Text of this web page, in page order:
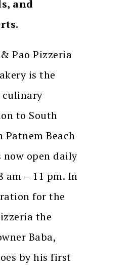
and
Pao Pizzeria
is the
to South
Patnem Beach
now open daily
am – 11 pm. In
for the
the
Baba,
by his first